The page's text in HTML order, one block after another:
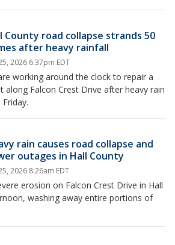
County road collapse strands 50
after heavy rainfall
2026 6:37pm EDT
working around the clock to repair a
along Falcon Crest Drive after heavy rain
rain causes road collapse and
outages in Hall County
2026 8:26am EDT
erosion on Falcon Crest Drive in Hall
washing away entire portions of